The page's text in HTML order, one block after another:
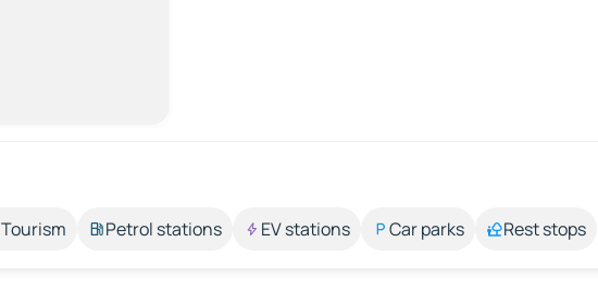
Tourism Petrol stations EV stations Car parks Rest stops